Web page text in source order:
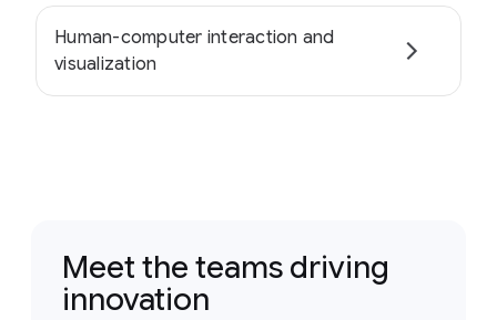
Human-computer interaction and
visualization
Meet the teams driving
innovation